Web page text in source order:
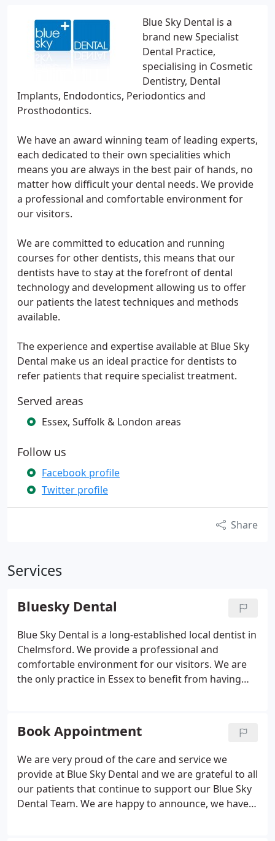
Blue Sky Dental is a
brand new Specialist
Dental Practice,
specialising in Cosmetic
Dentistry, Dental
Implants, Endodontics, Periodontics and
Prosthodontics.
We have an award winning team of leading experts,
each dedicated to their own specialities which
means you are always in the best pair of hands, no
matter how difficult your dental needs. We provide
a professional and comfortable environment for
our visitors.
We are committed to education and running
courses for other dentists, this means that our
dentists have to stay at the forefront of dental
technology and development allowing us to offer
our patients the latest techniques and methods
available.
The experience and expertise available at Blue Sky
Dental make us an ideal practice for dentists to
refer patients that require specialist treatment.
Served areas
Essex, Suffolk & London areas
Follow us
Facebook profile
Twitter profile
Share
Services
Bluesky Dental
Blue Sky Dental is a long-established local dentist in
Chelmsford. We provide a professional and
comfortable environment for our visitors. We are
the only practice in Essex to benefit from having
the UK!
Book Appointment
We are very proud of the care and service we
provide at Blue Sky Dental and we are grateful to all
our patients that continue to support our Blue Sky
Dental Team. We are happy to announce, we have